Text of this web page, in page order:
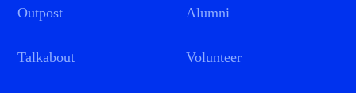
Outpost
Talkabout
Alumni
Volunteer